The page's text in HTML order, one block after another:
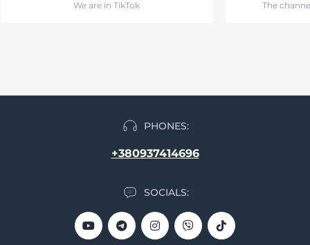
We are in TikTok The
PHONES:
+380937414696
SOCIALS: